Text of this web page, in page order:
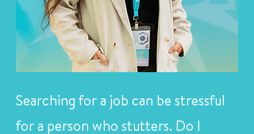
Searching for a job can be stressful
for a person who stutters. Do I